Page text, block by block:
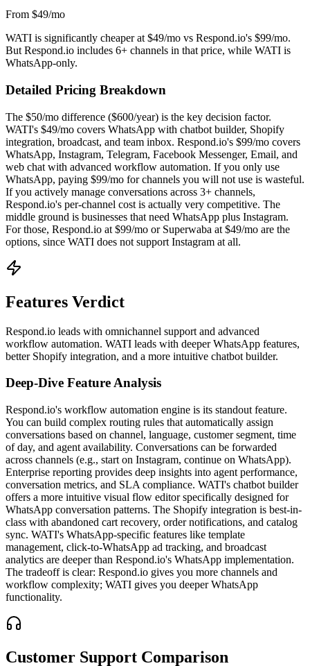
From $49/mo
WATI is significantly cheaper at $49/mo vs Respond.io's $99/mo.
But Respond.io includes 6+ channels in that price, while WATI is
WhatsApp-only.
Detailed Pricing Breakdown
The $50/mo difference ($600/year) is the key decision factor.
WATI's $49/mo covers WhatsApp with chatbot builder, Shopify
integration, broadcast, and team inbox. Respond.io's $99/mo covers
WhatsApp, Instagram, Telegram, Facebook Messenger, Email, and
web chat with advanced workflow automation. If you only use
WhatsApp, paying $99/mo for channels you will not use is wasteful.
If you actively manage conversations across 3+ channels,
Respond.io's per-channel cost is actually very competitive. The
middle ground is businesses that need WhatsApp plus Instagram.
For those, Respond.io at $99/mo or Superwaba at $49/mo are the
options, since WATI does not support Instagram at all.
Features Verdict
Respond.io leads with omnichannel support and advanced
workflow automation. WATI leads with deeper WhatsApp features,
better Shopify integration, and a more intuitive chatbot builder.
Deep-Dive Feature Analysis
Respond.io's workflow automation engine is its standout feature.
You can build complex routing rules that automatically assign
conversations based on channel, language, customer segment, time
of day, and agent availability. Conversations can be forwarded
across channels (e.g., start on Instagram, continue on WhatsApp).
Enterprise reporting provides deep insights into agent performance,
conversation metrics, and SLA compliance. WATI's chatbot builder
offers a more intuitive visual flow editor specifically designed for
WhatsApp conversation patterns. The Shopify integration is best-in-
class with abandoned cart recovery, order notifications, and catalog
sync. WATI's WhatsApp-specific features like template
management, click-to-WhatsApp ad tracking, and broadcast
analytics are deeper than Respond.io's WhatsApp implementation.
The tradeoff is clear: Respond.io gives you more channels and
workflow complexity; WATI gives you deeper WhatsApp
functionality.
Customer Support Comparison